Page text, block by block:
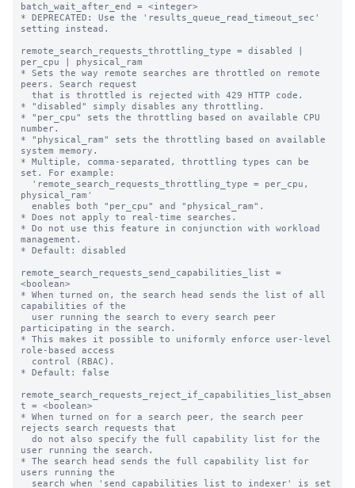
batch_wait_after_end = <integer>
* DEPRECATED: Use the 'results_queue_read_timeout_sec'
setting instead.
remote_search_requests_throttling_type = disabled |
per_cpu | physical_ram
* Sets the way remote searches are throttled on remote
peers. Search request
* "disabled" simply disables any throttling.
* "per_cpu" sets the throttling based on available CPU
number.
* "physical_ram" sets the throttling based on available
system memory.
* Multiple, comma-separated, throttling types can be
set. For example:
physical_ram'
* Does not apply to real-time searches.
* Do not use this feature in conjunction with workload
management.
* Default: disabled
remote_search_requests_send_capabilities_list =
<boolean>
* When turned on, the search head sends the list of all
capabilities of the
participating in the search.
* This makes it possible to uniformly enforce user-level
role-based access
* Default: false
remote_search_requests_reject_if_capabilities_list_absen
t = <boolean>
* When turned on for a search peer, the search peer
rejects search requests that
user running the search.
* The search head sends the full capability list for
users running the